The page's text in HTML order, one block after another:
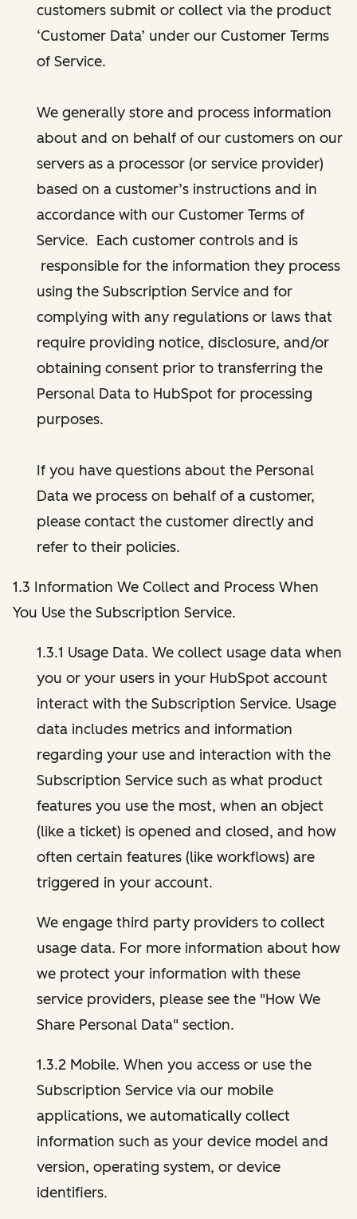
customers submit or collect via the product
‘Customer Data’ under our Customer Terms
of Service.
We generally store and process information
about and on behalf of our customers on our
servers as a processor (or service provider)
based on a customer’s instructions and in
accordance with our Customer Terms of
Service. Each customer controls and is
responsible for the information they process
using the Subscription Service and for
complying with any regulations or laws that
require providing notice, disclosure, and/or
obtaining consent prior to transferring the
Personal Data to HubSpot for processing
purposes.
If you have questions about the Personal
Data we process on behalf of a customer,
please contact the customer directly and
refer to their policies.
1.3 Information We Collect and Process When
You Use the Subscription Service.
1.3.1 Usage Data. We collect usage data when
you or your users in your HubSpot account
interact with the Subscription Service. Usage
data includes metrics and information
regarding your use and interaction with the
Subscription Service such as what product
features you use the most, when an object
(like a ticket) is opened and closed, and how
often certain features (like workflows) are
triggered in your account.
We engage third party providers to collect
usage data. For more information about how
we protect your information with these
service providers, please see the "How We
Share Personal Data" section.
1.3.2 Mobile. When you access or use the
Subscription Service via our mobile
applications, we automatically collect
information such as your device model and
version, operating system, or device
identifiers.